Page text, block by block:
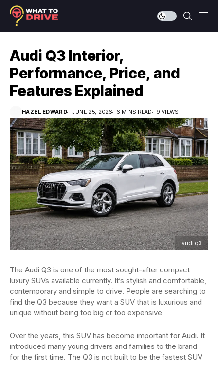
Audi Q3 Interior,
Performance, Price, and
Features Explained
HAZEL EDWARD JUNE 25, 2026 6 MINS READ 9 VIEWS
audi q3
The Audi Q3 is one of the most sought-after compact
luxury SUVs available currently. It’s stylish and comfortable,
contemporary and simple to drive. People are searching to
find the Q3 because they want a SUV that is luxurious and
unique without being too big or too expensive.
Over the years, this SUV has become important for Audi. It
introduced many young drivers and families to the brand
for the first time. The Q3 is not built to be the fastest SUV